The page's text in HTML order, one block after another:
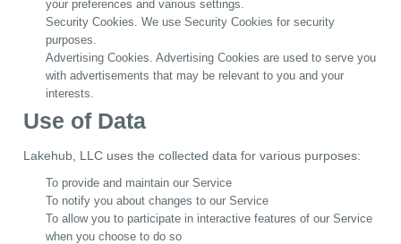
your preferences and various settings.
Security Cookies. We use Security Cookies for security
purposes.
Advertising Cookies. Advertising Cookies are used to serve you
with advertisements that may be relevant to you and your
interests.
Use of Data
Lakehub, LLC uses the collected data for various purposes:
To provide and maintain our Service
To notify you about changes to our Service
To allow you to participate in interactive features of our Service
when you choose to do so